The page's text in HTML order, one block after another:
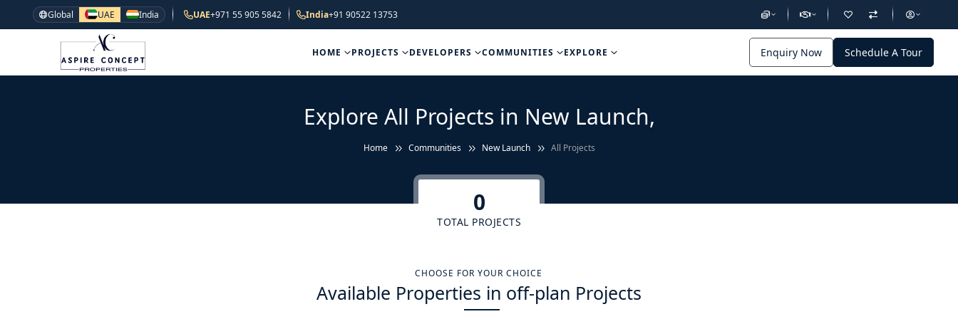
Global UAE India UAE+971 55 905 5842 India+91 90522 13753
HOME PROJECTS DEVELOPERS COMMUNITIES EXPLORE Enquiry Now Schedule A Tour
Explore All Projects in New Launch,
Home Communities New Launch All Projects
0
TOTAL PROJECTS
CHOOSE FOR YOUR CHOICE
Available Properties in off-plan Projects